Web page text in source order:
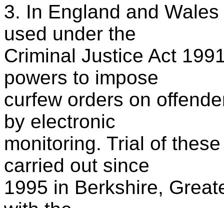
3. In England and
used under the
Criminal Justice Act
powers to impose
curfew orders on
by electronic
monitoring. Trial of
carried out since
1995 in Berkshire,